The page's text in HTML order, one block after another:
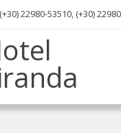
(+30) 22980-53510, (+30)